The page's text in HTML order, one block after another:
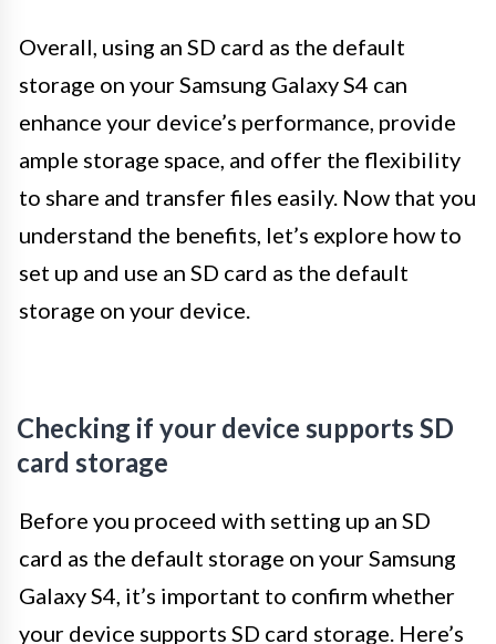
Overall, using an SD card as the default
storage on your Samsung Galaxy S4 can
enhance your device’s performance, provide
ample storage space, and offer the flexibility
to share and transfer files easily. Now that you
understand the benefits, let’s explore how to
set up and use an SD card as the default
storage on your device.
Checking if your device supports SD
card storage
Before you proceed with setting up an SD
card as the default storage on your Samsung
Galaxy S4, it’s important to confirm whether
your device supports SD card storage. Here’s